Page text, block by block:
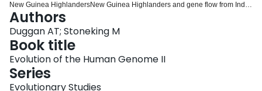
New Guinea HighlandersNew Guinea Highlanders and gene flow from India
to Australia. We review in detail the dual-migration history of Near
OceaniaNear Oceania and the subsequent colonisation of Remote
OceaniaRemote Oceania, the evidence for contact between South
AmericaSouth America and Polynesia, and make special reference to the
population of Santa CruzSanta Cruz.
Authors
Duggan AT; Stoneking M
Book title
Evolution of the Human Genome II
Series
Evolutionary Studies